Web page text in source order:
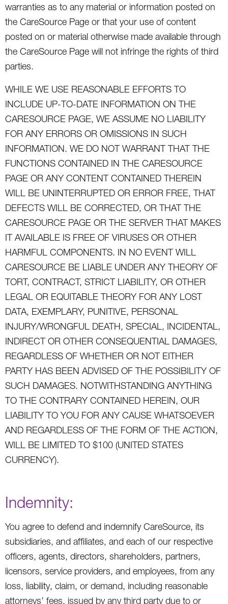
warranties as to any material or information posted on
the CareSource Page or that your use of content
posted on or material otherwise made available through
the CareSource Page will not infringe the rights of third
parties.
WHILE WE USE REASONABLE EFFORTS TO
INCLUDE UP-TO-DATE INFORMATION ON THE
CARESOURCE PAGE, WE ASSUME NO LIABILITY
FOR ANY ERRORS OR OMISSIONS IN SUCH
INFORMATION. WE DO NOT WARRANT THAT THE
FUNCTIONS CONTAINED IN THE CARESOURCE
PAGE OR ANY CONTENT CONTAINED THEREIN
WILL BE UNINTERRUPTED OR ERROR FREE, THAT
DEFECTS WILL BE CORRECTED, OR THAT THE
CARESOURCE PAGE OR THE SERVER THAT MAKES
IT AVAILABLE IS FREE OF VIRUSES OR OTHER
HARMFUL COMPONENTS. IN NO EVENT WILL
CARESOURCE BE LIABLE UNDER ANY THEORY OF
TORT, CONTRACT, STRICT LIABILITY, OR OTHER
LEGAL OR EQUITABLE THEORY FOR ANY LOST
DATA, EXEMPLARY, PUNITIVE, PERSONAL
INJURY/WRONGFUL DEATH, SPECIAL, INCIDENTAL,
INDIRECT OR OTHER CONSEQUENTIAL DAMAGES,
REGARDLESS OF WHETHER OR NOT EITHER
PARTY HAS BEEN ADVISED OF THE POSSIBILITY OF
SUCH DAMAGES. NOTWITHSTANDING ANYTHING
TO THE CONTRARY CONTAINED HEREIN, OUR
LIABILITY TO YOU FOR ANY CAUSE WHATSOEVER
AND REGARDLESS OF THE FORM OF THE ACTION,
WILL BE LIMITED TO $100 (UNITED STATES
CURRENCY).
Indemnity:
You agree to defend and indemnify CareSource, its
subsidiaries, and affiliates, and each of our respective
officers, agents, directors, shareholders, partners,
licensors, service providers, and employees, from any
loss, liability, claim, or demand, including reasonable
attorneys’ fees, issued by any third party due to or